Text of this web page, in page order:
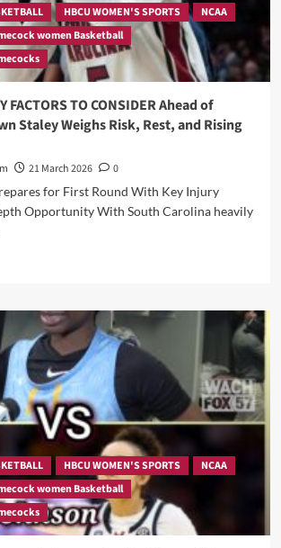
HBCU WOMEN'S SPORTS
NCAA
women Basketball
FACTORS TO CONSIDER Ahead of
Staley Weighs Risk, Rest, and Rising
21 March 2026
0
for First Round With Key Injury
Opportunity With South Carolina heavily
HBCU WOMEN'S SPORTS
NCAA
women Basketball